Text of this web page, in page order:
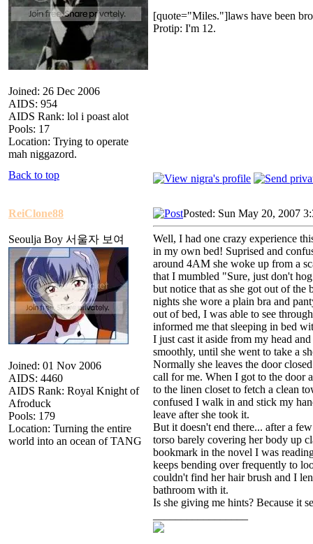
Joined: 26 Dec 2006
AIDS: 954
AIDS Rank: lol i poast alot
Pools: 17
Location: Trying to operate
mah niggazord.
[quote="Miles."]laws have been
Protip: I'm 12.
Back to top
ReiClone88
Seoulja Boy 서울자 보여
Joined: 01 Nov 2006
AIDS: 4460
AIDS Rank: Royal Knight of
Afroduck
Pools: 179
Location: Turning the entire
world into an ocean of TANG
Posted: Sun May 20, 2007
Well, I had one crazy experience
in my own bed! Suprised and
around 4AM she woke up from a
that I mumbled "Sure, just don't
but notice that as she got out of the
nights she wore a plain bra and
out of bed, I was able to see
informed me that sleeping in bed
I just cast it aside from my head
smoothly, until she went to take a
Normally she leaves the door
call for me. When I got to the door
to the linen closet to fetch a clean
confused I walk in and stick my
leave after she took it.
But it doesn't end there... after a
torso barely covering her body up
bookmark in the novel I was
keeps bending over frequently to
couldn't find her hair brush and I
bathroom with it.
Is she giving me hints? Because it